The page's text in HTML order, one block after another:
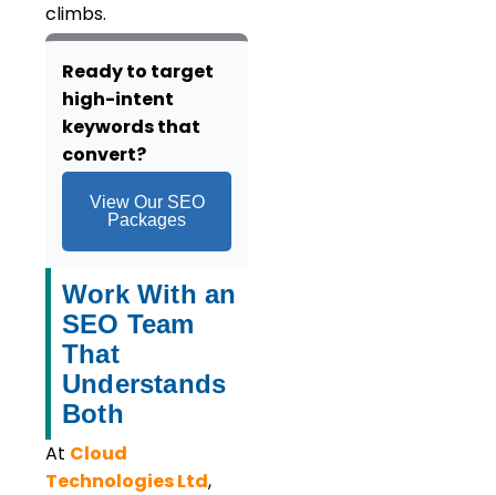
climbs.
Ready to target
high-intent
keywords that
convert?
View Our SEO
Packages
Work With an
SEO Team
That
Understands
Both
At Cloud
Technologies Ltd,